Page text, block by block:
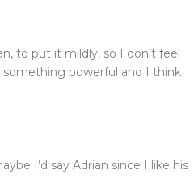
to put it mildly, so I don’t feel
powerful and I think
I’d say Adrian since I like his